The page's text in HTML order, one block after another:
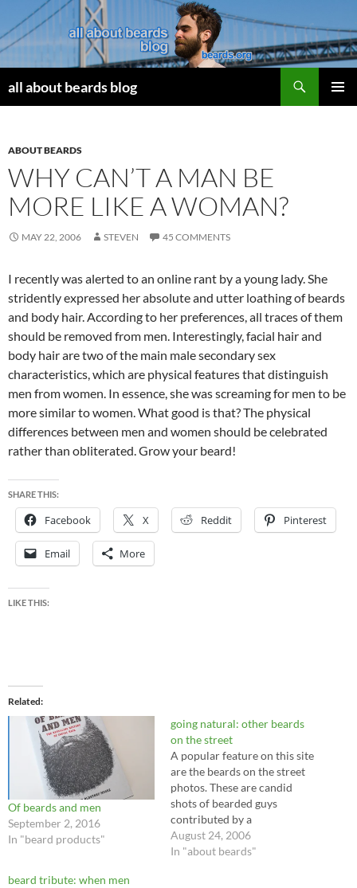
all about beards blog
ABOUT BEARDS
WHY CAN’T A MAN BE
MORE LIKE A WOMAN?
MAY 22, 2006 STEVEN 45 COMMENTS
I recently was alerted to an online rant by a young lady. She
stridently expressed her absolute and utter loathing of beards
and body hair. According to her preferences, all traces of them
should be removed from men. Interestingly, facial hair and
body hair are two of the main male secondary sex
characteristics, which are physical features that distinguish
men from women. In essence, she was screaming for men to be
more similar to women. What good is that? The physical
differences between men and women should be celebrated
rather than obliterated. Grow your beard!
SHARE THIS:
Facebook X Reddit Pinterest
Email More
LIKE THIS:
Related
Of beards and men
September 2, 2016
In "beard products"
going natural: other beards
on the street
A popular feature on this site
are the beards on the street
photos. These are candid
shots of bearded guys
contributed by a
photographer friend of the
site. There is another kind of
August 24, 2006
In "about beards"
beard tribute: when men